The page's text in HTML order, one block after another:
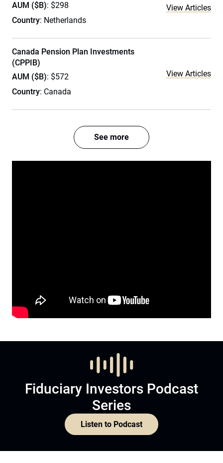
AUM ($B): $298
Country: Netherlands
View Articles
Canada Pension Plan Investments
(CPPIB)
AUM ($B): $572
Country: Canada
View Articles
See more
Fiduciary Investors Podcast
Series
Listen to Podcast